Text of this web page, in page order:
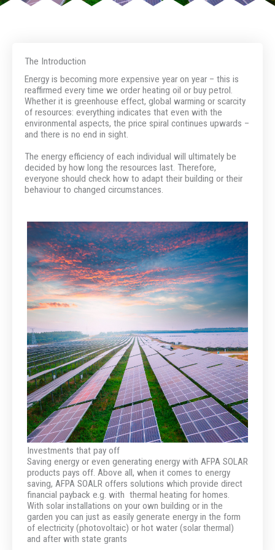
The Introduction
Energy is becoming more expensive year on year – this is
reaffirmed every time we order heating oil or buy petrol.
Whether it is greenhouse effect, global warming or scarcity
of resources: everything indicates that even with the
environmental aspects, the price spiral continues upwards –
and there is no end in sight.
The energy efficiency of each individual will ultimately be
decided by how long the resources last. Therefore,
everyone should check how to adapt their building or their
behaviour to changed circumstances.
Investments that pay off
Saving energy or even generating energy with AFPA SOLAR
products pays off. Above all, when it comes to energy
saving, AFPA SOALR offers solutions which provide direct
financial payback e.g. with thermal heating for homes.
With solar installations on your own building or in the
garden you can just as easily generate energy in the form
of electricity (photovoltaic) or hot water (solar thermal)
and after with state grants